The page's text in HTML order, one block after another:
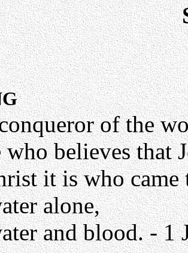
of the
who believes that
it is who
alone,
and blood. - 1